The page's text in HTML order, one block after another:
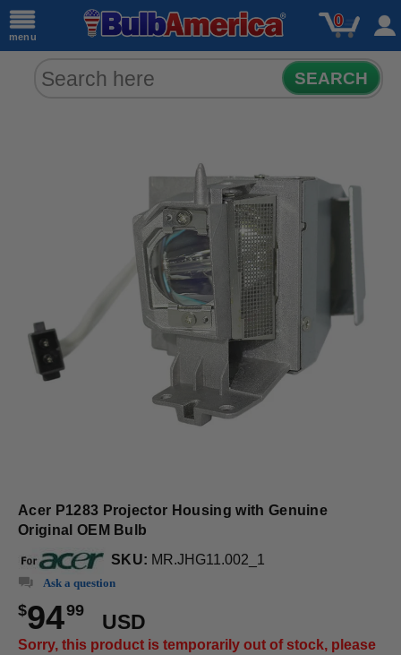
menu
0
SEARCH
Acer P1283 Projector Housing with Genuine
Original OEM Bulb
SKU: MR.JHG11.002_1
Ask a question
$9499
USD
Sorry, this product is temporarily out of stock, please